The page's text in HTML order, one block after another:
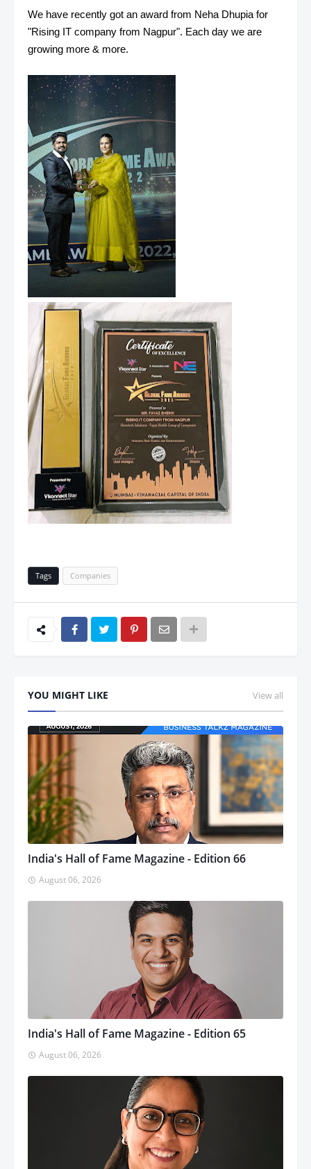
We have recently got an award from Neha Dhupia for
"Rising IT company from Nagpur". Each day we are
growing more & more.
Tags Companies
YOU MIGHT LIKE View all
India's Hall of Fame Magazine - Edition 66
August 06, 2026
India's Hall of Fame Magazine - Edition 65
August 06, 2026